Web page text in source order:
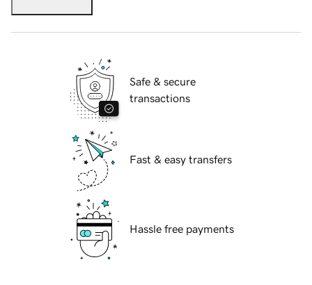
Safe & secure
transactions
Fast & easy transfers
Hassle free payments